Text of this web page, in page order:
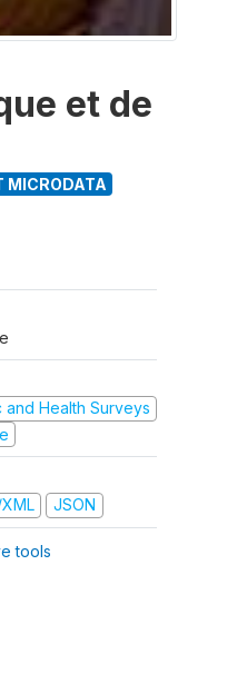
et de
MICRODATA
and Health Surveys
JSON
tools